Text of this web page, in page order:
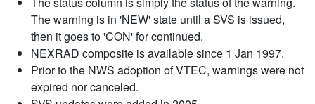
The warning is in 'NEW' state until a SVS is issued,
then it goes to 'CON' for continued.
NEXRAD composite is available since 1 Jan 1997.
Prior to the NWS adoption of VTEC, warnings were not
expired nor canceled.